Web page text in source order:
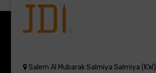
Salem Al Mubarak Salmiya Salmiya (KW)